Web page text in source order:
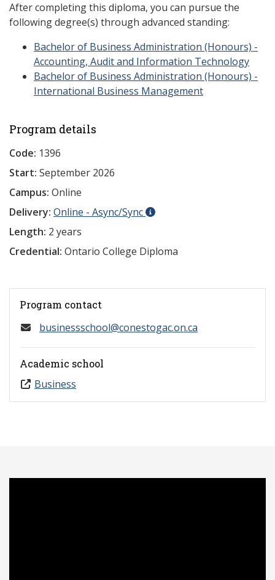
After completing this diploma, you can pursue the
following degree(s) through advanced standing:
Bachelor of Business Administration (Honours) -
Accounting, Audit and Information Technology
Bachelor of Business Administration (Honours) -
International Business Management
Program details
Code: 1396
Start: September 2026
Campus: Online
Delivery: Online - Async/Sync
Length: 2 years
Credential: Ontario College Diploma
Program contact
businessschool@conestogac.on.ca
Academic school
Business